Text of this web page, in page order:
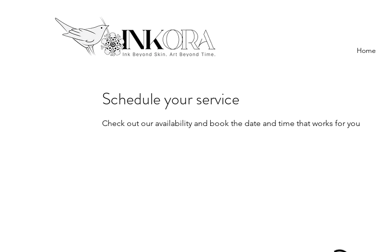
Home
Schedule your service
Check out our availability and book the date and time that works for you